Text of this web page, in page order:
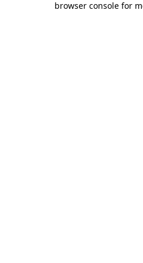
browser console for